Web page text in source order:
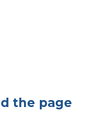
the page